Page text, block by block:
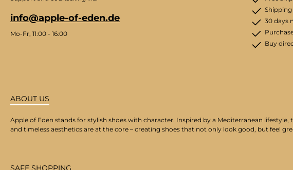
info@apple-of-eden.de
Mo-Fr, 11:00 - 16:00
ABOUT US
Apple of Eden stands for stylish shoes with character. Inspired by a Mediterranean
and timeless aesthetics are at the core – creating shoes that not only look good, but feel
SAFE SHOPPING
30 days
Buy